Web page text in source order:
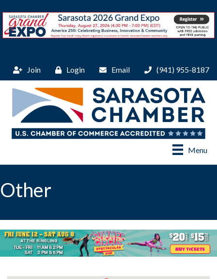
Join Login Email (941) 955-8187
Menu
Other